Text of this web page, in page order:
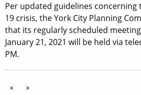
Per updated guidelines concerning
19 crisis, the York City Planning
that its regularly scheduled
January 21, 2021 will be held via
PM.
« »